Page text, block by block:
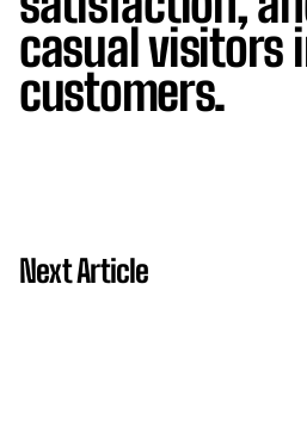
casual visitors
customers.
Next Article